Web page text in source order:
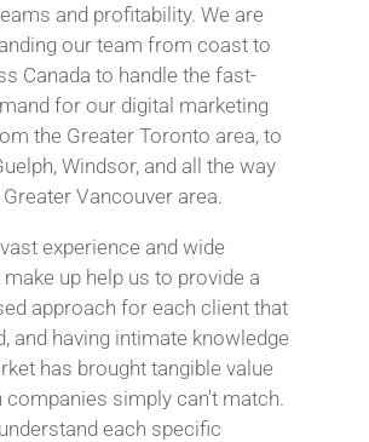
and profitability. We are
our team from coast to
Canada to handle the fast-
for our digital marketing
the Greater Toronto area, to
Windsor, and all the way
Vancouver area.
experience and wide
up help us to provide a
approach for each client that
and having intimate knowledge
has brought tangible value
companies simply can't match.
each specific